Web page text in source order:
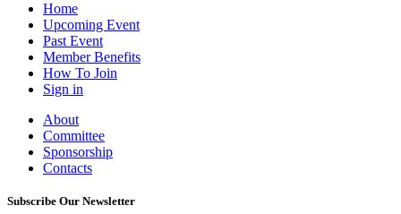
Home
Upcoming Event
Past Event
Member Benefits
How To Join
Sign in
About
Committee
Sponsorship
Contacts
Subscribe Our Newsletter